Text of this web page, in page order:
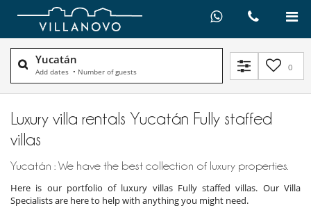
Yucatán
Add dates • Number of guests 0
Luxury villa rentals Yucatán Fully staffed
villas
Yucatán : We have the best collection of luxury properties.
Here is our portfolio of luxury villas Fully staffed villas. Our Villa
Specialists are here to help with anything you might need.